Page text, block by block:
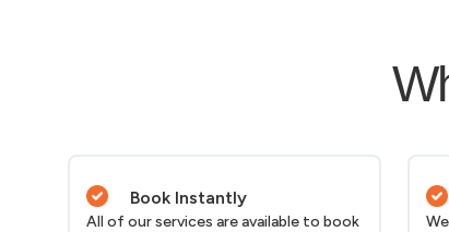
Book Instantly
All of our services are available to book